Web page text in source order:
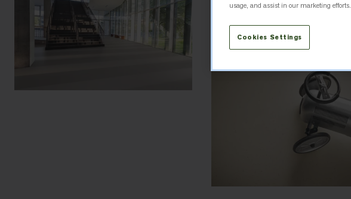
usage, and assist in our marketing efforts.
Cookies Settings